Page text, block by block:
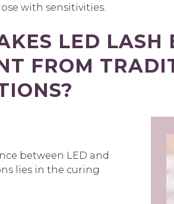
with sensitivities.
LED LASH
FROM
between LED and
lies in the curing